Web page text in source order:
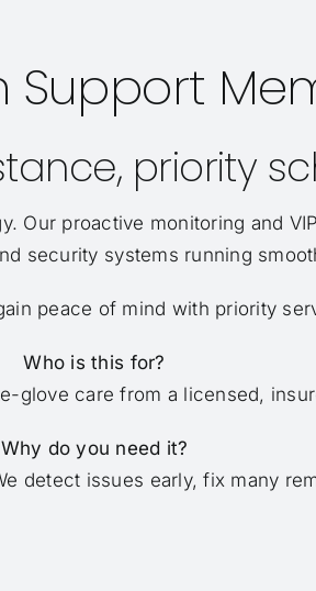
Support
priority
Our proactive monitoring and
security systems running
peace of mind with priority
Who is this for?
glove care from a licensed,
Why do you need it?
detect issues early, fix many